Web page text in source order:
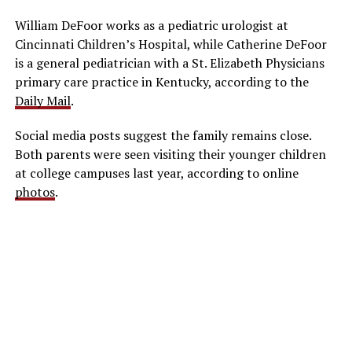
William DeFoor works as a pediatric urologist at
Cincinnati Children’s Hospital, while Catherine DeFoor
is a general pediatrician with a St. Elizabeth Physicians
primary care practice in Kentucky, according to the
Daily Mail.
Social media posts suggest the family remains close.
Both parents were seen visiting their younger children
at college campuses last year, according to online
photos.